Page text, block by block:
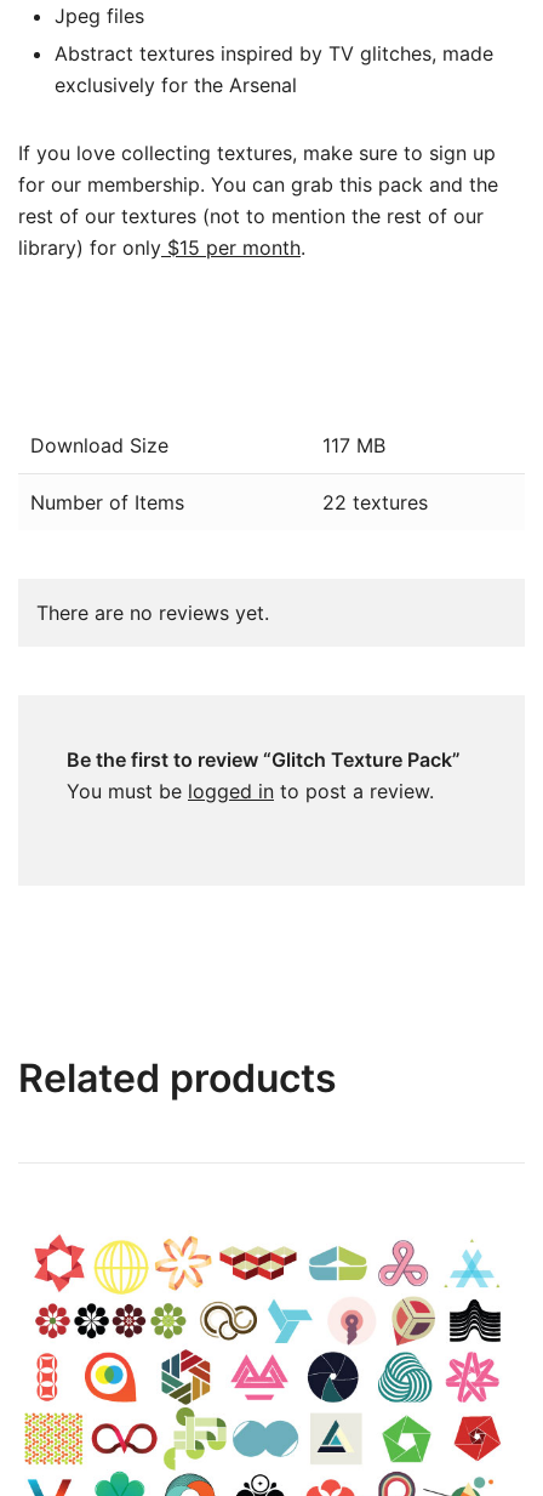
Jpeg files
Abstract textures inspired by TV glitches, made
exclusively for the Arsenal
If you love collecting textures, make sure to sign up
for our membership. You can grab this pack and the
rest of our textures (not to mention the rest of our
library) for only $15 per month.
Download Size 117 MB
Number of Items 22 textures
There are no reviews yet.
Be the first to review “Glitch Texture Pack”
You must be logged in to post a review.
Related products